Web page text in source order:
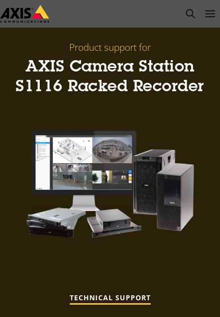
Skip
to
open
Product support for
AXIS Camera Station
S1116 Racked Recorder
TECHNICAL SUPPORT